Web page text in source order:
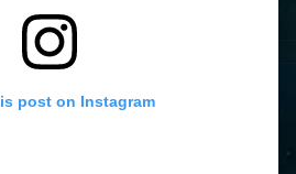
post on Instagram